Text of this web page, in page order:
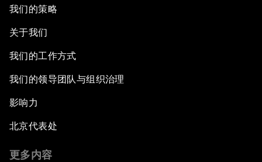
我们的策略
关于我们
我们的工作方式
我们的领导团队与组织治理
影响力
北京代表处
更多内容